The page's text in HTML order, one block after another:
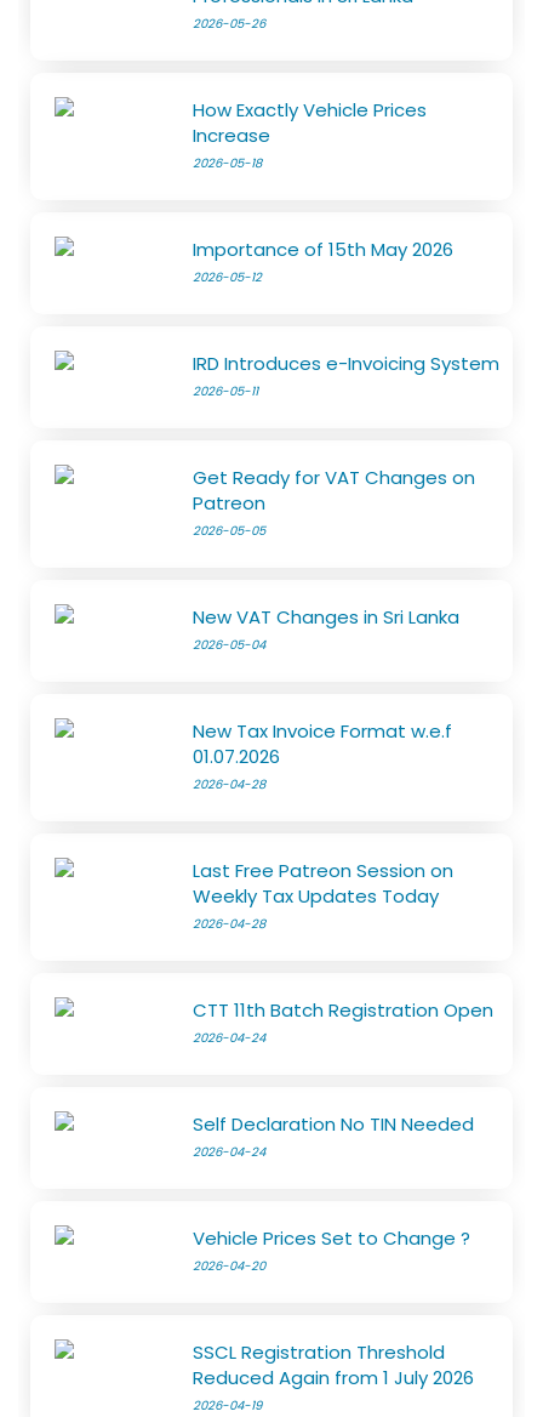
2026-05-26
How Exactly Vehicle Prices
Increase
2026-05-18
Importance of 15th May 2026
2026-05-12
IRD Introduces e-Invoicing System
2026-05-11
Get Ready for VAT Changes on
Patreon
2026-05-05
New VAT Changes in Sri Lanka
2026-05-04
New Tax Invoice Format w.e.f
01.07.2026
2026-04-28
Last Free Patreon Session on
Weekly Tax Updates Today
2026-04-28
CTT 11th Batch Registration Open
2026-04-24
Self Declaration No TIN Needed
2026-04-24
Vehicle Prices Set to Change ?
2026-04-20
SSCL Registration Threshold
Reduced Again from 1 July 2026
2026-04-19